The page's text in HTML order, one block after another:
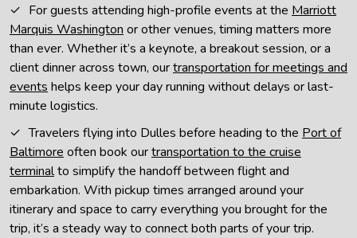
For guests attending high-profile events at the Marriott
Marquis Washington or other venues, timing matters more
than ever. Whether it’s a keynote, a breakout session, or a
client dinner across town, ourtransportation for meetings and
events helps keep your day running without delays or last-
minute logistics.
Travelers flying into Dulles before heading to the Port of
Baltimore often book ourtransportation to the cruise
terminalto simplify the handoff between flight and
embarkation. With pickup times arranged around your
itinerary and space to carry everything you brought for the
trip, it’s a steady way to connect both parts of your trip.